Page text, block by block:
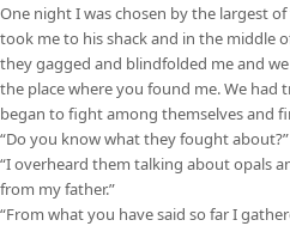
One night I was chosen by the largest
took me to his shack and in the middle
they gagged and blindfolded me and
the place where you found me. We had
began to fight among themselves and
“Do you know what they fought about?”
“I overheard them talking about opals
from my father.”
“From what you have said so far I